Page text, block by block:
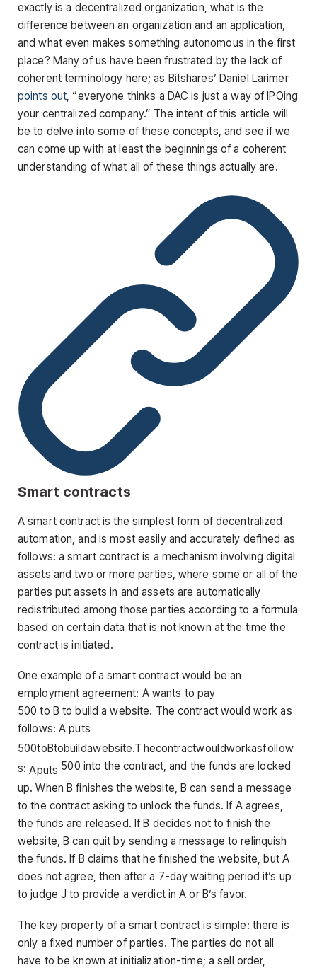
exactly is a decentralized organization, what is the
difference between an organization and an application,
and what even makes something autonomous in the first
place? Many of us have been frustrated by the lack of
coherent terminology here; as Bitshares’ Daniel Larimer
points out, “everyone thinks a DAC is just a way of IPOing
your centralized company.” The intent of this article will
be to delve into some of these concepts, and see if we
can come up with at least the beginnings of a coherent
understanding of what all of these things actually are.
Smart contracts
A smart contract is the simplest form of decentralized
automation, and is most easily and accurately defined as
follows: a smart contract is a mechanism involving digital
assets and two or more parties, where some or all of the
parties put assets in and assets are automatically
redistributed among those parties according to a formula
based on certain data that is not known at the time the
contract is initiated.
One example of a smart contract would be an
employment agreement: A wants to pay
500 to B to build a website. The contract would work as
follows: A puts
500toBtobui dawebsite.T hecontractwou dworkasfo ow
s: Aputs 500 into the contract, and the funds are locked
up. When B finishes the website, B can send a message
to the contract asking to unlock the funds. If A agrees,
the funds are released. If B decides not to finish the
website, B can quit by sending a message to relinquish
the funds. If B claims that he finished the website, but A
does not agree, then after a 7-day waiting period it’s up
to judge J to provide a verdict in A or B’s favor.
The key property of a smart contract is simple: there is
only a fixed number of parties. The parties do not all
have to be known at initialization-time; a sell order,